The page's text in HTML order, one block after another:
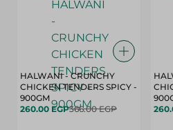
HALWANI - CRUNCHY
CHICKEN TENDERS SPICY -
900GM
260.00 EGP366.00 EGP